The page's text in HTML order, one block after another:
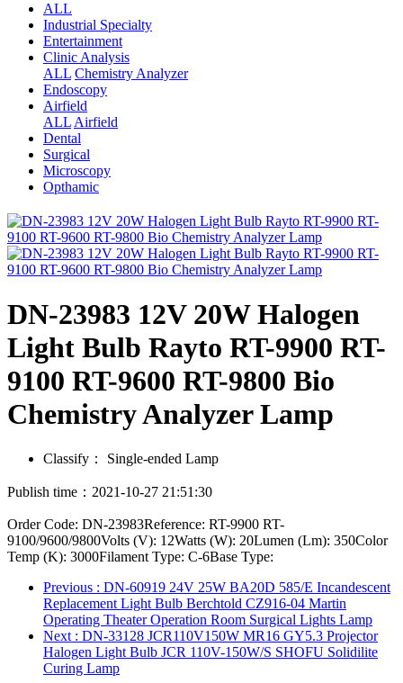
ALL
Industrial Specialty
Entertainment
Clinic Analysis
ALL Chemistry Analyzer
Endoscopy
Airfield
ALL Airfield
Dental
Surgical
Microscopy
Opthamic
DN-23983 12V 20W Halogen
Light Bulb Rayto RT-9900 RT-
9100 RT-9600 RT-9800 Bio
Chemistry Analyzer Lamp
Classify： Single-ended Lamp
Publish time：2021-10-27 21:51:30
Order Code: DN-23983Reference: RT-9900 RT-
9100/9600/9800Volts (V): 12Watts (W): 20Lumen (Lm): 350Color
Temp (K): 3000Filament Type: C-6Base Type:
Previous : DN-60919 24V 25W BA20D 585/E Incandescent
Replacement Light Bulb Berchtold CZ916-04 Martin
Operating Theater Operation Room Surgical Lights Lamp
Next : DN-33128 JCR110V150W MR16 GY5.3 Projector
Halogen Light Bulb JCR 110V-150W/S SHOFU Solidilite
Curing Lamp